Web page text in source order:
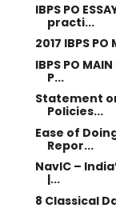
IBPS PO
practi...
2017 IBPS PO
IBPS PO MAIN
P...
Statement
Policies...
Ease of
Repor...
NavIC –
|...
8 Classical